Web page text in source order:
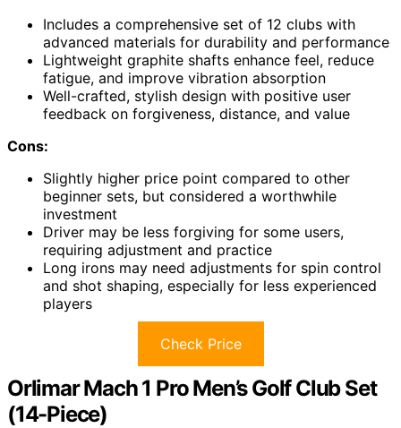
Includes a comprehensive set of 12 clubs with
advanced materials for durability and performance
Lightweight graphite shafts enhance feel, reduce
fatigue, and improve vibration absorption
Well-crafted, stylish design with positive user
feedback on forgiveness, distance, and value
Cons:
Slightly higher price point compared to other
beginner sets, but considered a worthwhile
investment
Driver may be less forgiving for some users,
requiring adjustment and practice
Long irons may need adjustments for spin control
and shot shaping, especially for less experienced
players
Check Price
Orlimar Mach 1 Pro Men’s Golf Club Set
(14-Piece)